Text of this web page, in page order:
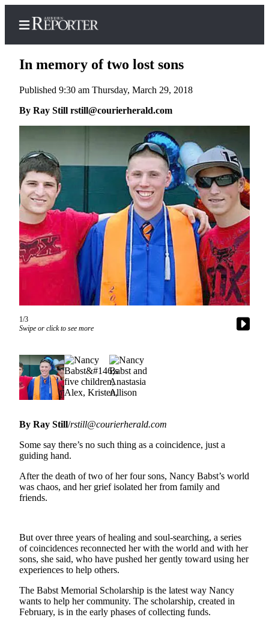
Home
Newsletters
Subscribe
Center
Subscribe
My
Account
Frequently
Asked
Questions
Hold
Contact
Our
Subscriber
Center
News
Submit
a
Photo
Idea
Submit
a Press
Release
Contests
In memory of two lost sons
Published 9:30 am Thursday, March 29, 2018
By Ray Still rstill@courierherald.com
1/3
Swipe or click to see more
By Ray Still/rstill@courierherald.com
Some say there’s no such thing as a coincidence, just a
guiding hand.
After the death of two of her four sons, Nancy Babst’s world
was chaos, and her grief isolated her from family and
friends.
But over three years of healing and soul-searching, a series
of coincidences reconnected her with the world and with her
sons, she said, who have pushed her gently toward using her
experiences to help others.
The Babst Memorial Scholarship is the latest way Nancy
wants to help her community. The scholarship, created in
February, is in the early phases of collecting funds.